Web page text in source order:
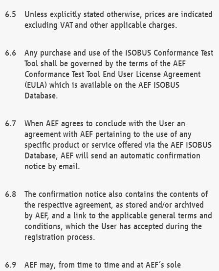
Unless explicitly stated otherwise, prices are indicated
excluding VAT and other applicable charges.
Any purchase and use of the ISOBUS Conformance Test
Tool shall be governed by the terms of the AEF
Conformance Test Tool End User License Agreement
(EULA) which is available on the AEF ISOBUS
Database.
When AEF agrees to conclude with the User an
agreement with AEF pertaining to the use of any
specific product or service offered via the AEF ISOBUS
Database, AEF will send an automatic confirmation
notice by email.
The confirmation notice also contains the contents of
the respective agreement, as stored and/or archived
by AEF, and a link to the applicable general terms and
conditions, which the User has accepted during the
registration process.
AEF may, from time to time and at AEF´s sole